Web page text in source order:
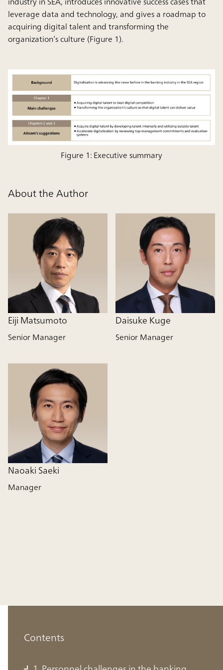
leverage data and technology, and gives a roadmap to
acquiring digital talent and transforming the
organization’s culture (Figure 1).
Figure 1: Executive summary
About the Author
Eiji Matsumoto
Senior Manager
Daisuke Kuge
Senior Manager
Naoaki Saeki
Manager
Contents